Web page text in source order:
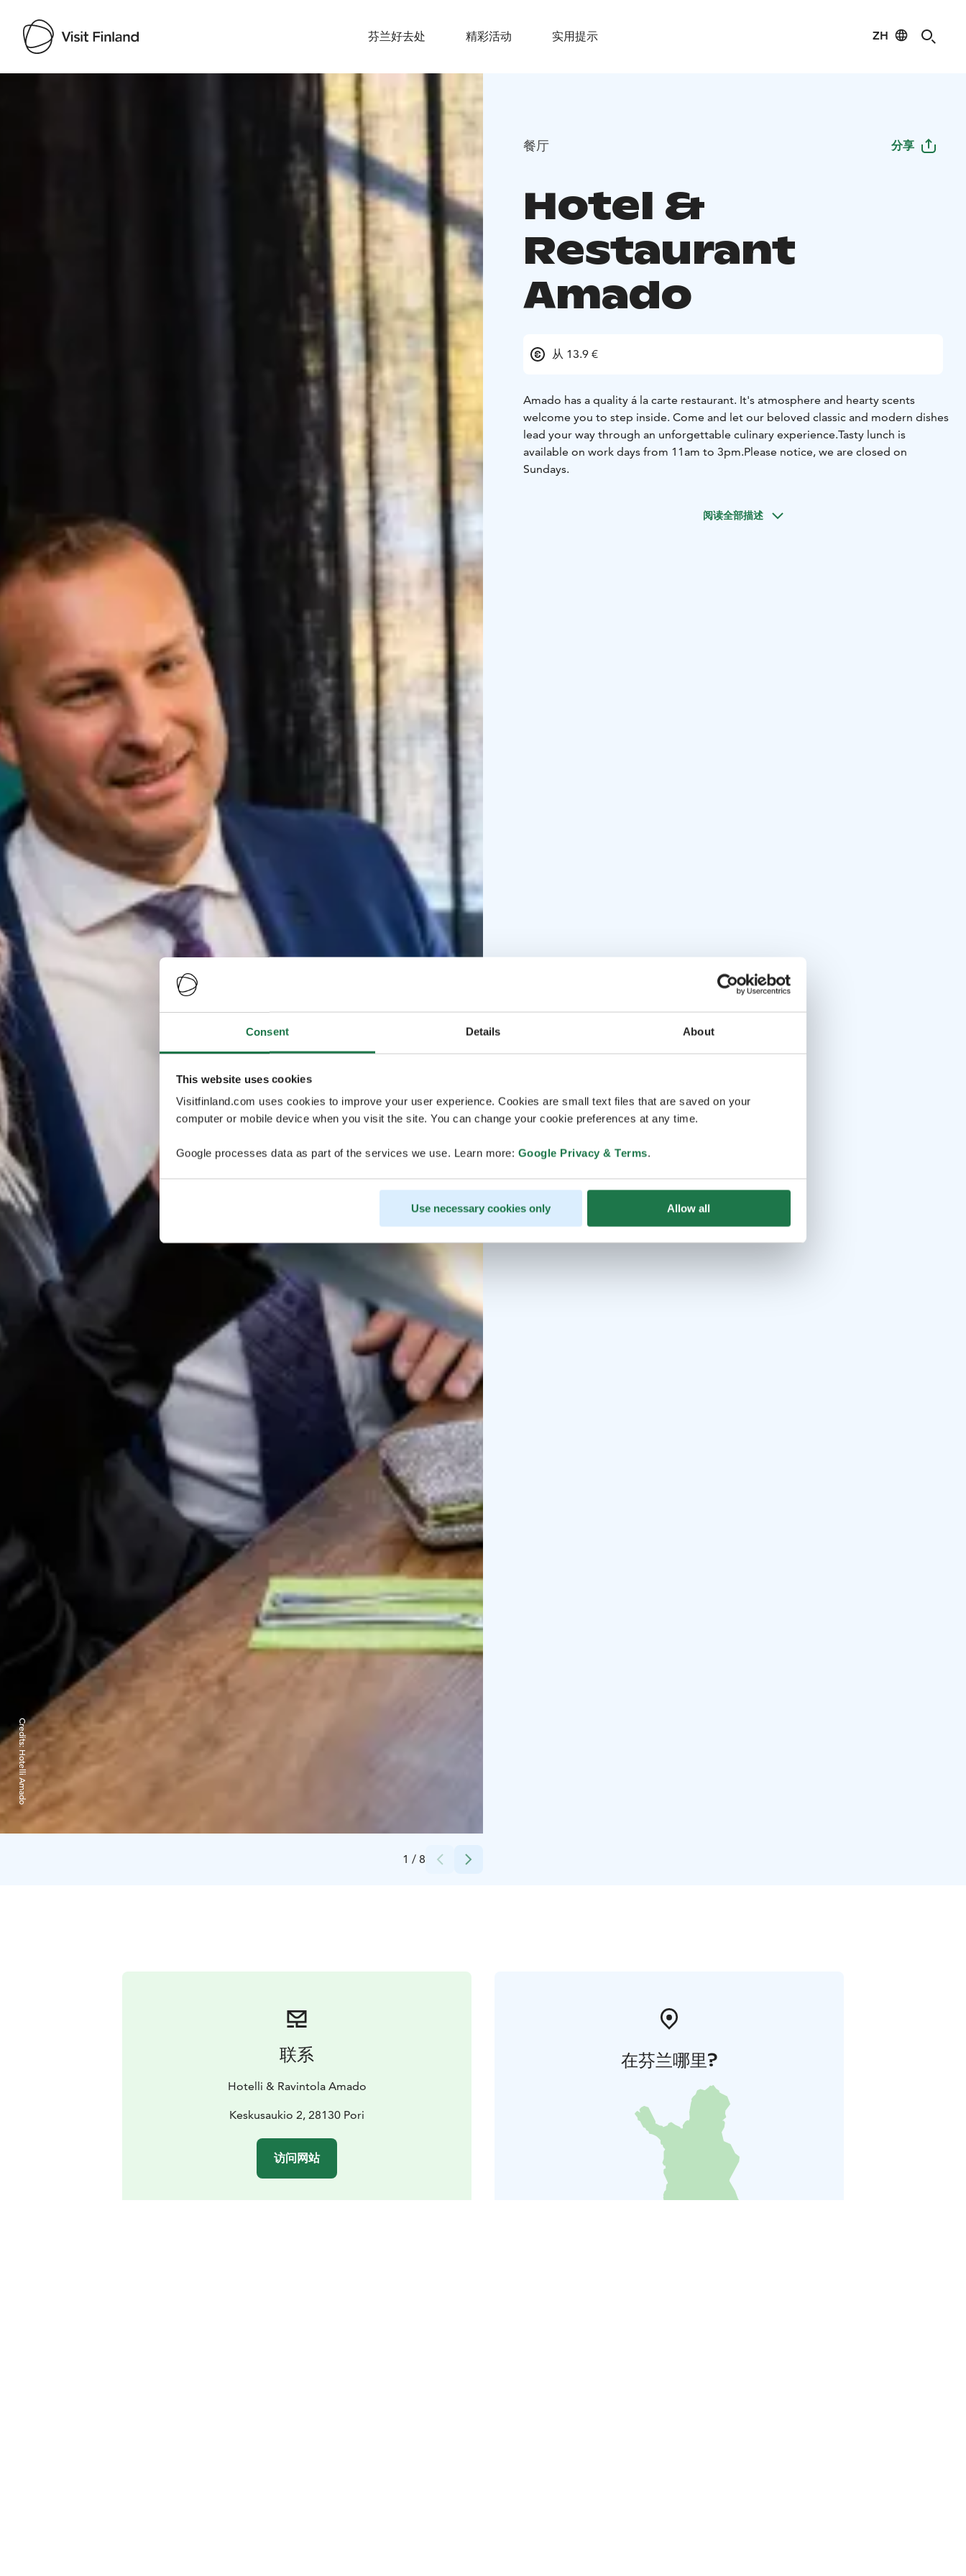
Consent Details About
This website uses cookies
Visitfinland.com uses cookies to improve your user experience. Cookies are small text files that are saved on your
computer or mobile device when you visit the site. You can change your cookie preferences at any time.
Google processes data as part of the services we use. Learn more: Google Privacy & Terms.
Use necessary cookies only Allow all
芬兰好去处 精彩活动 实用提示 ZH
Visit Finland
1 / 8
Credits:
Hotelli Amado
餐厅 分享
Hotel &
Restaurant
Amado
从 13.9 €
Amado has a quality á la carte restaurant. It's atmosphere and hearty scents
welcome you to step inside. Come and let our beloved classic and modern dishes
lead your way through an unforgettable culinary experience.Tasty lunch is
available on work days from 11am to 3pm.Please notice, we are closed on
Sundays.
阅读全部描述
联系
Hotelli & Ravintola Amado
Keskusaukio 2, 28130 Pori
访问网站
在芬兰哪里?